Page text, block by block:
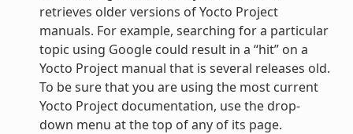
retrieves older versions of Yocto Project
manuals. For example, searching for a particular
topic using Google could result in a “hit” on a
Yocto Project manual that is several releases old.
To be sure that you are using the most current
Yocto Project documentation, use the drop-
down menu at the top of any of its page.